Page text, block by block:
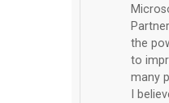
the
to
many
I